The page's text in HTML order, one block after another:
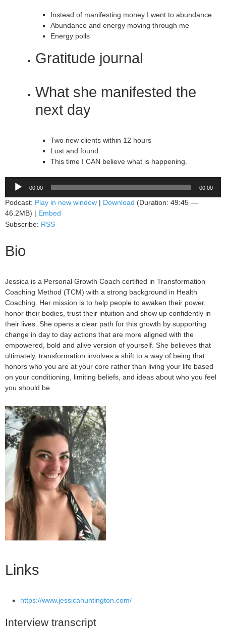
Instead of manifesting money I went to abundance
Abundance and energy moving through me
Energy polls
Gratitude journal
What she manifested the
next day
Two new clients within 12 hours
Lost and found
This time I CAN believe what is happening.
Audio
00:00 00:00
Podcast: Play in new window | Download (Duration: 49:45 —
46.2MB) | Embed
Subscribe: RSS
Bio
Jessica is a Personal Growth Coach certified in Transformation
Coaching Method (TCM) with a strong background in Health
Coaching. Her mission is to help people to awaken their power,
honor their bodies, trust their intuition and show up confidently in
their lives. She opens a clear path for this growth by supporting
change in day to day actions that are more aligned with the
empowered, bold and alive version of yourself. She believes that
ultimately, transformation involves a shift to a way of being that
honors who you are at your core rather than living your life based
on your conditioning, limiting beliefs, and ideas about who you feel
you should be.
Links
https://www.jessicahuntington.com/
Interview transcript